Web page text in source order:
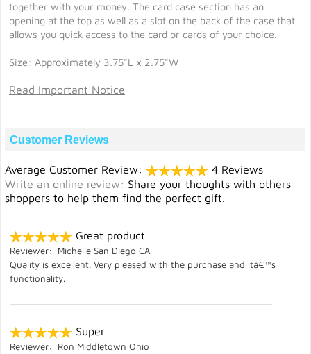
together with your money. The card case section has an
opening at the top as well as a slot on the back of the case that
allows you quick access to the card or cards of your choice.
Size: Approximately 3.75"L x 2.75"W
Read Important Notice
Customer Reviews
Average Customer Review:
4 Reviews
Write an online review: Share your thoughts with others
shoppers to help them find the perfect gift.
Great product
Reviewer: Michelle San Diego CA
Quality is excellent. Very pleased with the purchase and itâ€™s
functionality.
Super
Reviewer: Ron Middletown Ohio